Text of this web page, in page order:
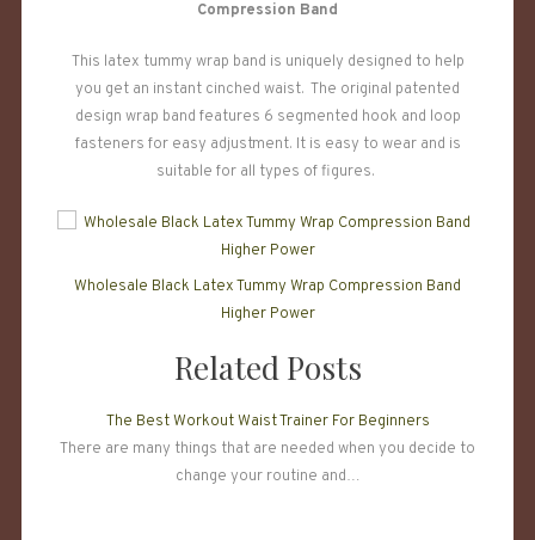
Compression Band
This latex tummy wrap band is uniquely designed to help
you get an instant cinched waist. The original patented
design wrap band features 6 segmented hook and loop
fasteners for easy adjustment. It is easy to wear and is
suitable for all types of figures.
Wholesale Black Latex Tummy Wrap Compression Band
Higher Power
Related Posts
The Best Workout Waist Trainer For Beginners
There are many things that are needed when you decide to
change your routine and…